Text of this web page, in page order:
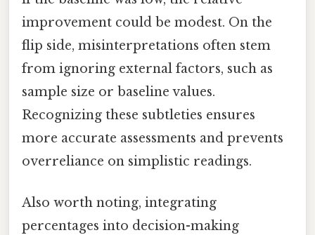
improvement could be modest. On the
flip side, misinterpretations often stem
from ignoring external factors, such as
sample size or baseline values.
Recognizing these subtleties ensures
more accurate assessments and prevents
overreliance on simplistic readings.
Also worth noting, integrating
percentages into decision-making